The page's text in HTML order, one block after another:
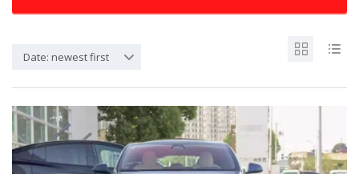
Date: newest first